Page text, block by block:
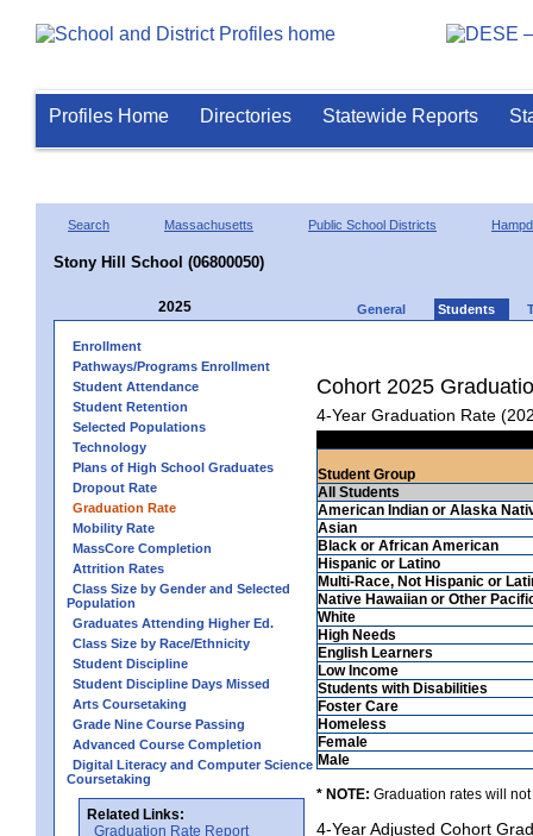
Profiles Home Directories Statewide Reports
Search Massachusetts Public School Districts
Stony Hill School (06800050)
2025 General Students
Enrollment
Pathways/Programs Enrollment
Student Attendance
Student Retention
Selected Populations
Technology
Plans of High School Graduates
Dropout Rate
Graduation Rate
Mobility Rate
MassCore Completion
Attrition Rates
Class Size by Gender and Selected
Population
Graduates Attending Higher Ed.
Class Size by Race/Ethnicity
Student Discipline
Student Discipline Days Missed
Arts Coursetaking
Grade Nine Course Passing
Advanced Course Completion
Digital Literacy and Computer Science
Coursetaking
Related Links:
Graduation Rate Report
Cohort 2025
4-Year Graduation Rate
Student Group
All Students
American Indian or Alaska
Asian
Black or African American
Hispanic or Latino
Multi-Race, Not Hispanic or
Native Hawaiian or Other
White
High Needs
English Learners
Low Income
Students with Disabilities
Foster Care
Homeless
Female
Male
* NOTE: Graduation rates will
4-Year Adjusted Cohort